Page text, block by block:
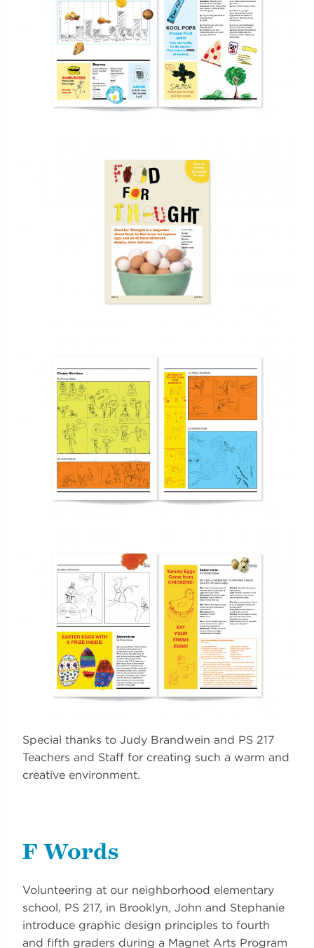
Special thanks to Judy Brandwein and PS 217
Teachers and Staff for creating such a warm and
creative environment.
F Words
Volunteering at our neighborhood elementary
school, PS 217, in Brooklyn, John and Stephanie
introduce graphic design principles to fourth
and fifth graders during a Magnet Arts Program